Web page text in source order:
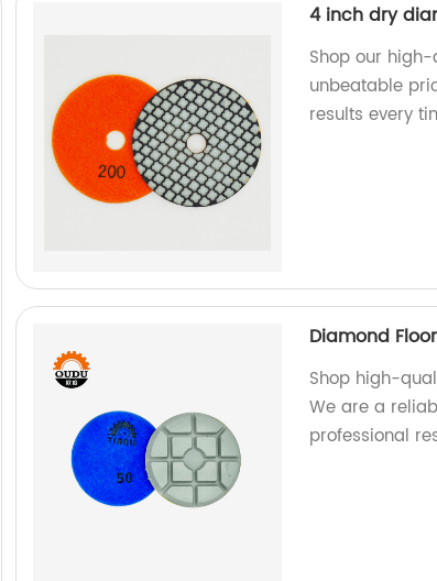
4 inch dry
Shop our
unbeatable
results every
Diamond
Shop high-
We are a
professional